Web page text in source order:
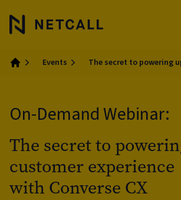
Events The secret to powering
On-Demand Webinar:
The secret to
customer experience
with Converse CX